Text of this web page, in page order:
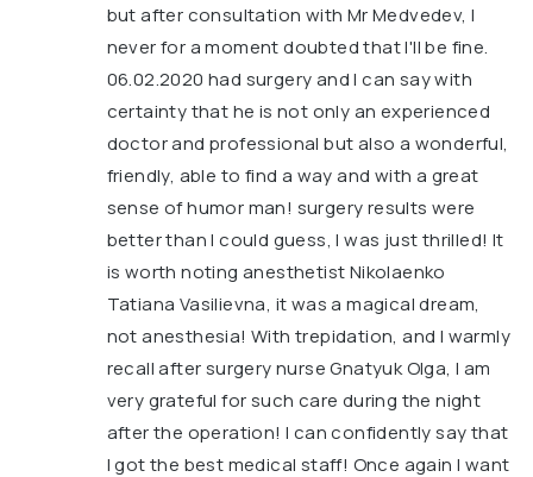
but after consultation with Mr Medvedev, I
never for a moment doubted that I'll be fine.
06.02.2020 had surgery and I can say with
certainty that he is not only an experienced
doctor and professional but also a wonderful,
friendly, able to find a way and with a great
sense of humor man! surgery results were
better than I could guess, I was just thrilled! It
is worth noting anesthetist Nikolaenko
Tatiana Vasilievna, it was a magical dream,
not anesthesia! With trepidation, and I warmly
recall after surgery nurse Gnatyuk Olga, I am
very grateful for such care during the night
after the operation! I can confidently say that
I got the best medical staff! Once again I want